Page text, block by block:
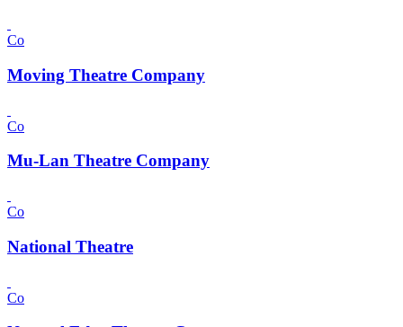
Co
Moving Theatre Company
Co
Mu-Lan Theatre Company
Co
National Theatre
Co